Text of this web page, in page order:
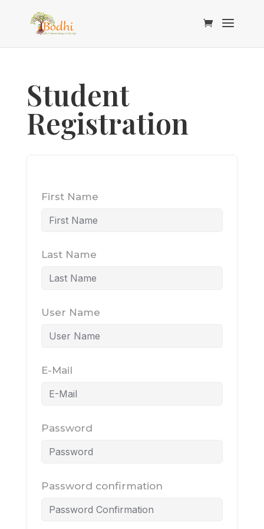
Student
Registration
First Name
Last Name
User Name
E-Mail
Password
Password confirmation